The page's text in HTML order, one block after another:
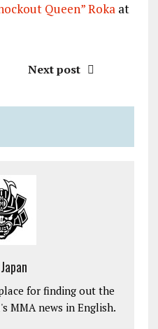
Queen” Rokaat
Next post
for finding out the
MMA news in English.